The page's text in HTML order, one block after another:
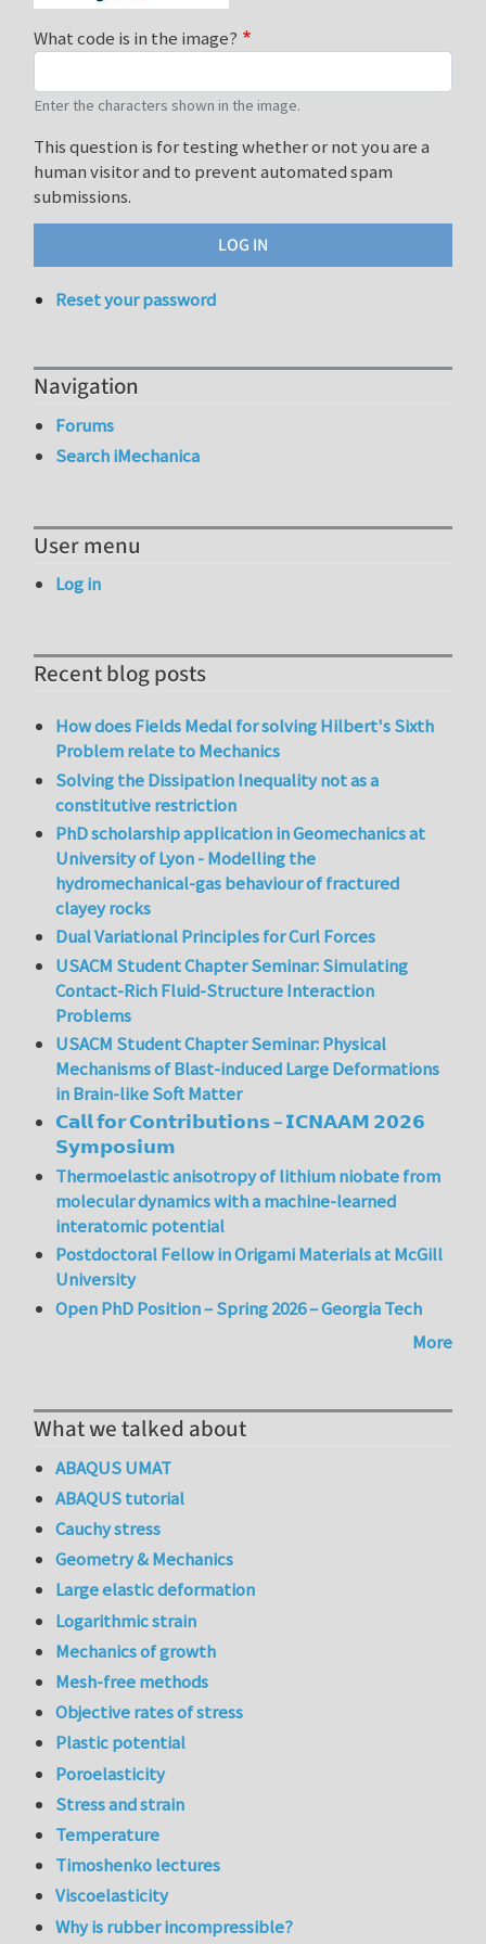
What code is in the image?
Enter the characters shown in the image.
This question is for testing whether or not you are a
human visitor and to prevent automated spam
submissions.
Reset your password
Navigation
Forums
Search iMechanica
User menu
Log in
Recent blog posts
How does Fields Medal for solving Hilbert's Sixth
Problem relate to Mechanics
Solving the Dissipation Inequality not as a
constitutive restriction
PhD scholarship application in Geomechanics at
University of Lyon - Modelling the
hydromechanical-gas behaviour of fractured
clayey rocks
Dual Variational Principles for Curl Forces
USACM Student Chapter Seminar: Simulating
Contact-Rich Fluid-Structure Interaction
Problems
USACM Student Chapter Seminar: Physical
Mechanisms of Blast-induced Large Deformations
in Brain-like Soft Matter
𝗖𝗮𝗹𝗹 𝗳𝗼𝗿 𝗖𝗼𝗻𝘁𝗿𝗶𝗯𝘂𝘁𝗶𝗼𝗻𝘀 – 𝗜𝗖𝗡𝗔𝗔𝗠 𝟮𝟬𝟮𝟲
𝗦𝘆𝗺𝗽𝗼𝘀𝗶𝘂𝗺
Thermoelastic anisotropy of lithium niobate from
molecular dynamics with a machine-learned
interatomic potential
Postdoctoral Fellow in Origami Materials at McGill
University
Open PhD Position – Spring 2026 – Georgia Tech
More
What we talked about
ABAQUS UMAT
ABAQUS tutorial
Cauchy stress
Geometry & Mechanics
Large elastic deformation
Logarithmic strain
Mechanics of growth
Mesh-free methods
Objective rates of stress
Plastic potential
Poroelasticity
Stress and strain
Temperature
Timoshenko lectures
Viscoelasticity
Why is rubber incompressible?